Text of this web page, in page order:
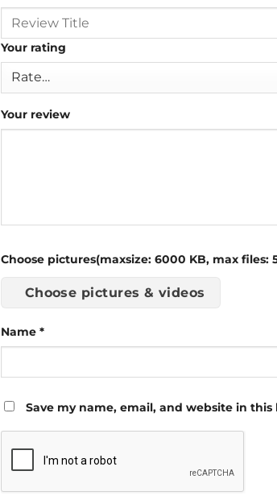
Your rating
Your review
Choose pictures(maxsize: 6000 KB, max files:
Choose pictures & videos
Name *
Save my name, email, and website in